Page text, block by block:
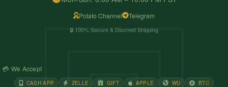
Potato Channel Telegram
🔒 100% Secure & Discreet Shipping
💳 We Accept
CASH APP ZELLE GIFT APPLE WU BTC